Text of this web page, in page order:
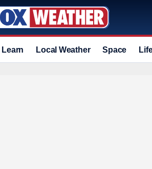
Learn Local Weather Space